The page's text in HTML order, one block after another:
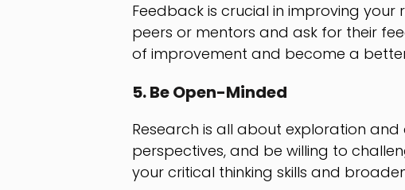
Feedback is crucial in improving your
peers or mentors and ask for their
of improvement and become a
5. Be Open-Minded
Research is all about exploration
perspectives, and be willing to
your critical thinking skills and